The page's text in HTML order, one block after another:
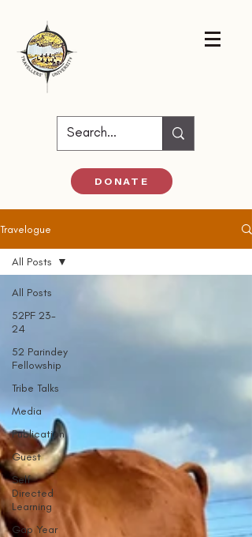
DONATE
Travelogue
All Posts
52PF 23-
24
52 Parindey
Fellowship
Tribe Talks
Media
Publication
Guest
Self
Directed
Learning
Gap Year
All Posts